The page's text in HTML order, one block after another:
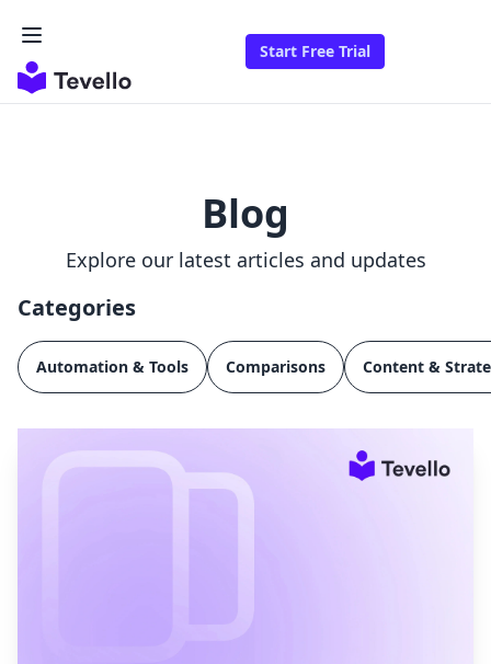
Start Free Trial
Blog
Explore our latest articles and updates
Categories
Automation & Tools Comparisons Content &